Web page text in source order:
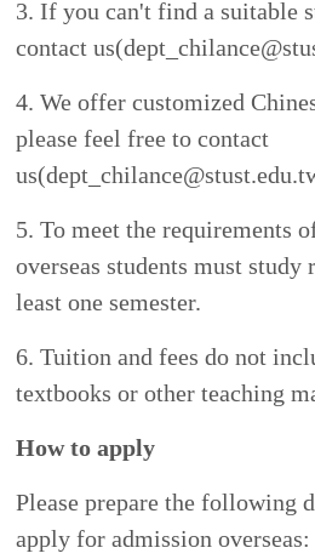
Applications will not be
is marked to show positive
4.
Official proof of financial
example: bank savings books, etc.)
International students who plan to
Taiwan must show an official
document (with at least 2,000
certify that they can make
health insurance, accommodation,
Contact Information
Tel in Taiwan: 06-2533131 ext. 6010